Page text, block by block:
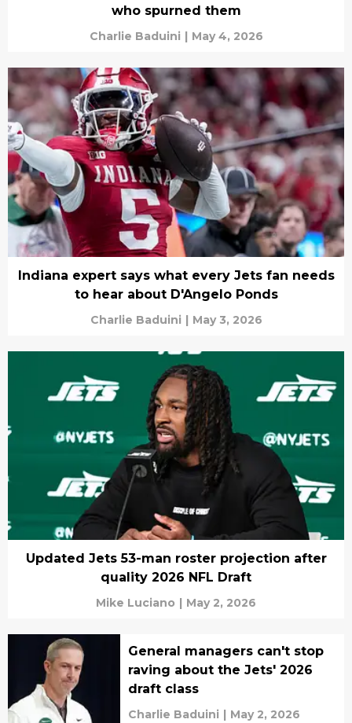
who spurned them
Charlie Baduini | May 4, 2026
Indiana expert says what every Jets fan needs
to hear about D'Angelo Ponds
Charlie Baduini | May 3, 2026
Updated Jets 53-man roster projection after
quality 2026 NFL Draft
Mike Luciano | May 2, 2026
General managers can't stop
raving about the Jets' 2026
draft class
Charlie Baduini | May 2, 2026